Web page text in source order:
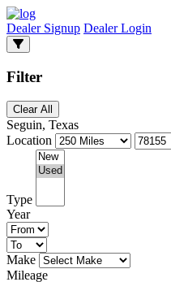
Dealer Signup Dealer Login
Filter
Clear All
Seguin, Texas
Location
Type
Year
Make
Mileage